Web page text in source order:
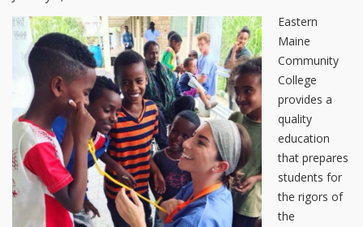
Eastern
Maine
Community
College
provides a
quality
education
that prepares
students for
the rigors of
the